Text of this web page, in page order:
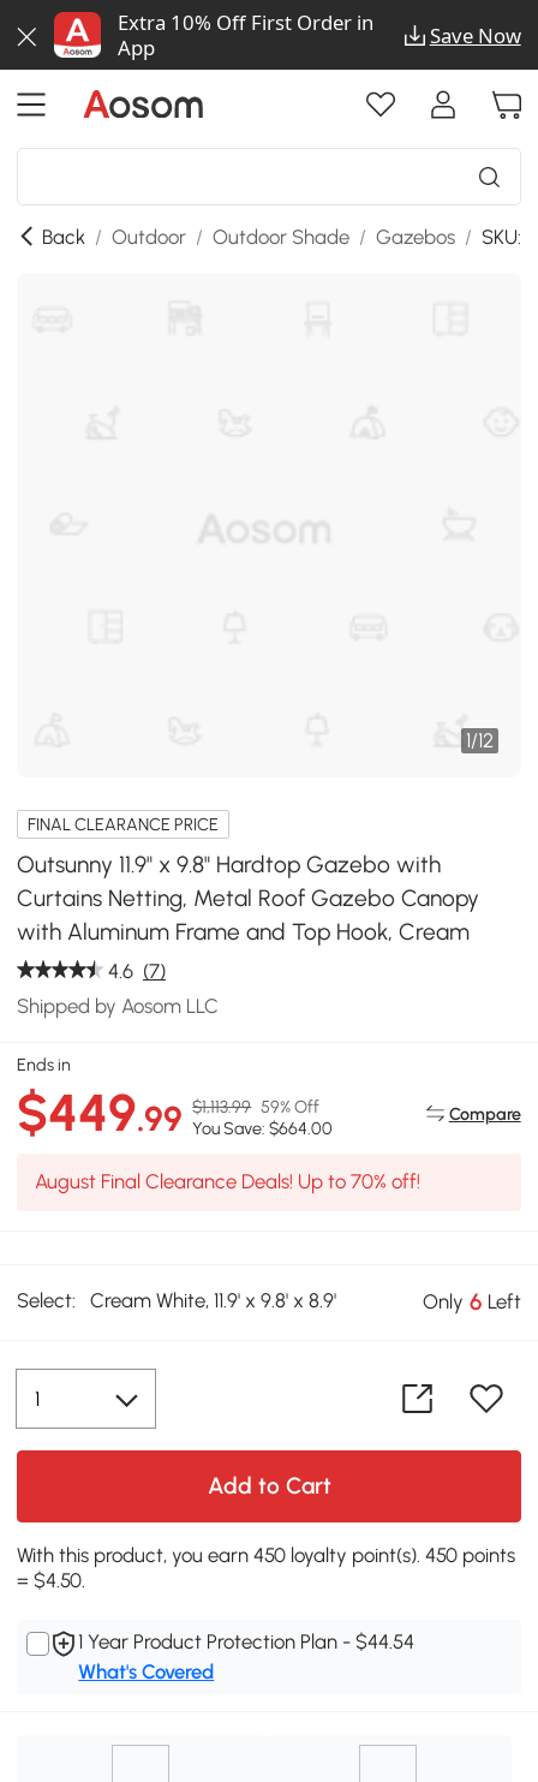
Extra 10% Off First Order in
App
Save Now
Back / Outdoor / Outdoor Shade / Gazebos /
1/12
FINAL CLEARANCE PRICE
Outsunny 11.9" x 9.8" Hardtop Gazebo with
Curtains Netting, Metal Roof Gazebo Canopy
with Aluminum Frame and Top Hook, Cream
4.6 (7)
Shipped by Aosom LLC
Ends in
$449.99 $1,113.99 59% Off
You Save: $664.00
Compare
August Final Clearance Deals! Up to 70% off!
Select: Cream White, 11.9' x 9.8' x 8.9' Only 6 Left
Add to Cart
With this product, you earn 450 loyalty point(s). 450 points
= $4.50.
1 Year Product Protection Plan - $44.54
What's Covered